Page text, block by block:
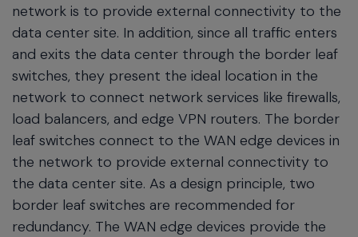
network is to provide external connectivity to the
data center site. In addition, since all traffic enters
and exits the data center through the border leaf
switches, they present the ideal location in the
network to connect network services like firewalls,
load balancers, and edge VPN routers. The border
leaf switches connect to the WAN edge devices in
the network to provide external connectivity to
the data center site. As a design principle, two
border leaf switches are recommended for
redundancy. The WAN edge devices provide the